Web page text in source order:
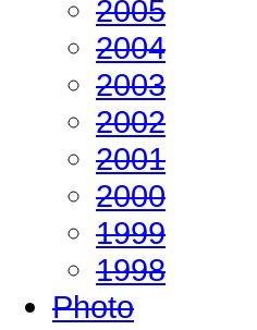
2005
2004
2003
2002
2001
2000
1999
1998
Photo